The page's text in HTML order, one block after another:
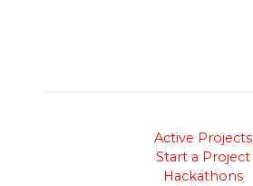
Active Projects
Start a Project
Hackathons